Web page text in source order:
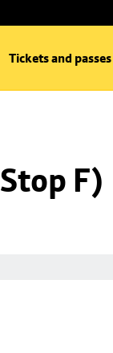
Tickets and passes
F)